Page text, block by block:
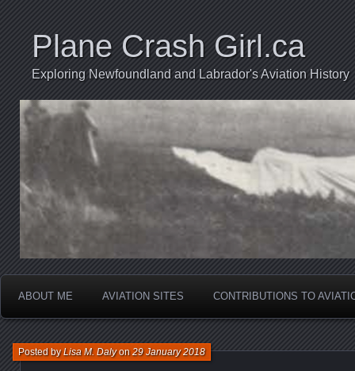
Plane Crash Girl.ca
Exploring Newfoundland and Labrador's Aviation History
ABOUT ME AVIATION SITES CONTRIBUTIONS TO
Posted byLisa M. Dalyon29 January 2018